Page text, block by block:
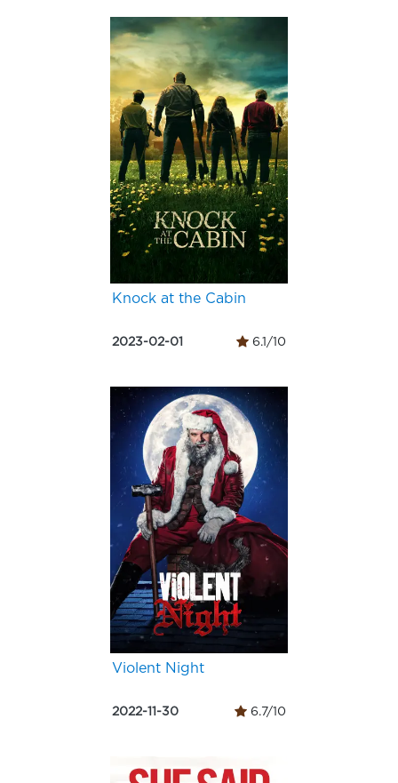
Knock at the Cabin
2023-02-01 6.1/10
Violent Night
2022-11-30 6.7/10